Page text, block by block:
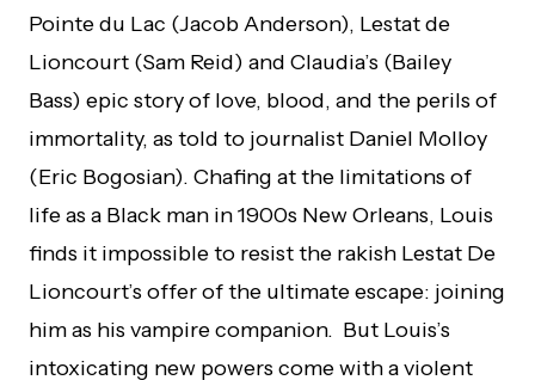
Pointe du Lac (Jacob Anderson), Lestat de
Lioncourt (Sam Reid) and Claudia’s (Bailey
Bass) epic story of love, blood, and the perils of
immortality, as told to journalist Daniel Molloy
(Eric Bogosian). Chafing at the limitations of
life as a Black man in 1900s New Orleans, Louis
finds it impossible to resist the rakish Lestat De
Lioncourt’s offer of the ultimate escape: joining
him as his vampire companion. But Louis’s
intoxicating new powers come with a violent